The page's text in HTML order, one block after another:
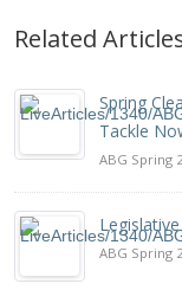
Related
Spring
Tackle
ABG Spring
ABG Spring